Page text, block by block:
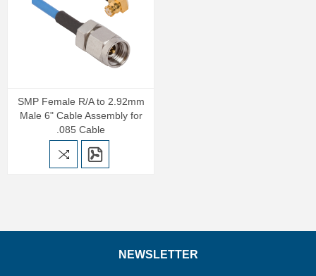
SMP Female R/A to 2.92mm
Male 6" Cable Assembly for
.085 Cable
NEWSLETTER